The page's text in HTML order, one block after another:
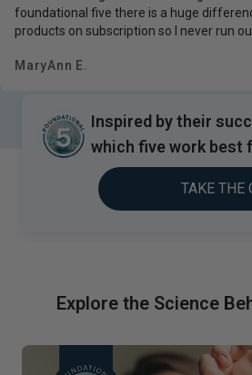
foundational five there is a huge
products on subscription so I never run
MaryAnn E.
Inspired by their
which five work best
TAKE THE
Explore the Science